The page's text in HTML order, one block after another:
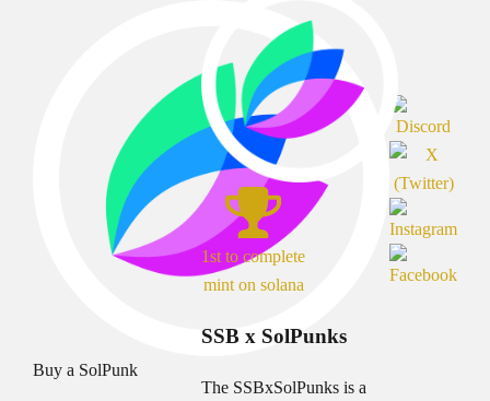
Buy a SolPunk
1st to complete
mint on solana
SSB x SolPunks
The SSBxSolPunks is a